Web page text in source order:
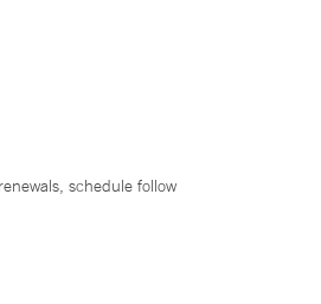
schedule follow